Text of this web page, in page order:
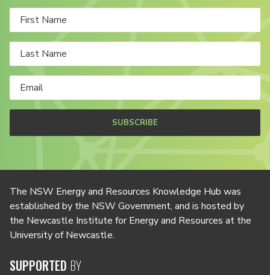
SUBSCRIBE
The NSW Energy and Resources Knowledge Hub was
established by the NSW Government, and is hosted by
the Newcastle Institute for Energy and Resources at the
University of Newcastle.
SUPPORTED BY